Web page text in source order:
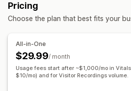
Review highlights
Filtering Rich snippets
Ways to collect reviews
Email requests
Social media UGC
Import and export Review migration
Custom requests
Upsell bundles
Frequently bought together
Pricing you can set
Tiered pricing
Volume discounts Flat discounts
Pricing
Choose the plan that best fits your
All-in-One
$29.99/ month
Usage fees start after ~$1,000/mo in
$10/mo) and for Visitor Recordings volume.